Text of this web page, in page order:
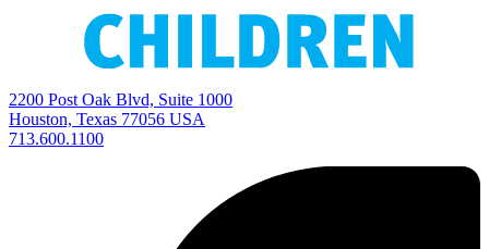
2200 Post Oak Blvd, Suite 1000
Houston, Texas 77056 USA
713.600.1100